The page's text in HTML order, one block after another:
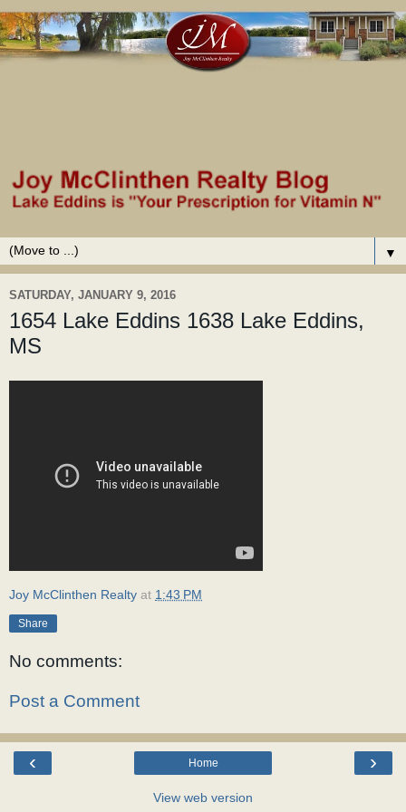
▼
SATURDAY, JANUARY 9, 2016
1654 Lake Eddins 1638 Lake Eddins,
MS
Joy McClinthen Realty at 1:43 PM
Share
No comments:
Post a Comment
‹ ›
Home
View web version